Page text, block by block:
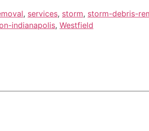
, services, storm, storm-debris-
indianapolis, Westfield